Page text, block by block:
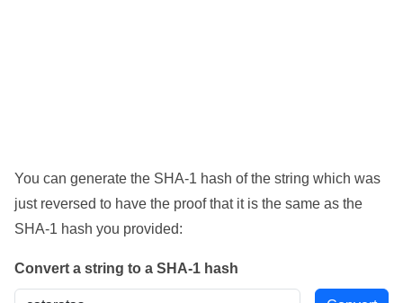
You can generate the SHA-1 hash of the string which was
just reversed to have the proof that it is the same as the
SHA-1 hash you provided:
Convert a string to a SHA-1 hash